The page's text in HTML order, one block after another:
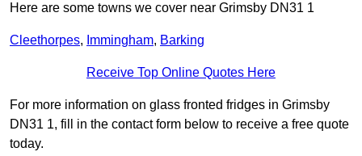
Here are some towns we cover near Grimsby DN31 1
Cleethorpes, Immingham, Barking
Receive Top Online Quotes Here
For more information on glass fronted fridges in Grimsby
DN31 1, fill in the contact form below to receive a free quote
today.